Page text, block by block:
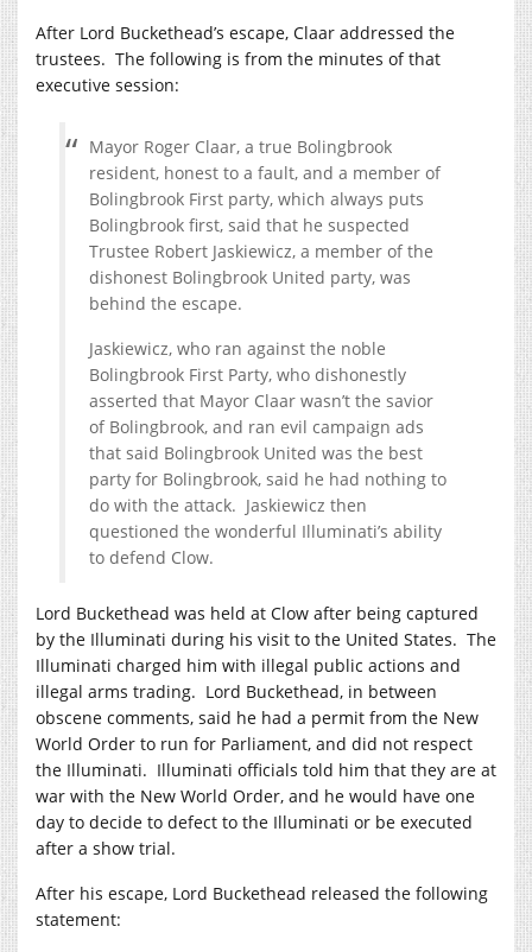
After Lord Buckethead’s escape, Claar addressed the
trustees. The following is from the minutes of that
executive session:
Mayor Roger Claar, a true Bolingbrook
resident, honest to a fault, and a member of
Bolingbrook First party, which always puts
Bolingbrook first, said that he suspected
Trustee Robert Jaskiewicz, a member of the
dishonest Bolingbrook United party, was
behind the escape.
Jaskiewicz, who ran against the noble
Bolingbrook First Party, who dishonestly
asserted that Mayor Claar wasn’t the savior
of Bolingbrook, and ran evil campaign ads
that said Bolingbrook United was the best
party for Bolingbrook, said he had nothing to
do with the attack. Jaskiewicz then
questioned the wonderful Illuminati’s ability
to defend Clow.
Lord Buckethead was held at Clow after being captured
by the Illuminati during his visit to the United States. The
Illuminati charged him with illegal public actions and
illegal arms trading. Lord Buckethead, in between
obscene comments, said he had a permit from the New
World Order to run for Parliament, and did not respect
the Illuminati. Illuminati officials told him that they are at
war with the New World Order, and he would have one
day to decide to defect to the Illuminati or be executed
after a show trial.
After his escape, Lord Buckethead released the following
statement: